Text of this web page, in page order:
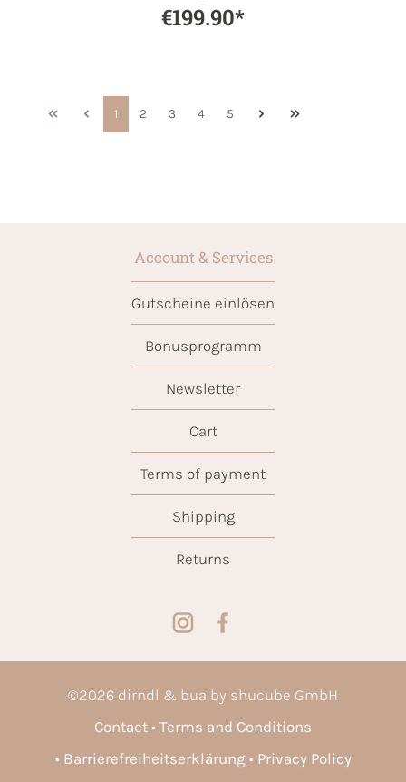
€199.90*
1 2 3 4 5
Account & Services
Gutscheine einlösen
Bonusprogramm
Newsletter
Cart
Terms of payment
Shipping
Returns
©2026 dirndl & bua by shucube GmbH
Contact
Terms and Conditions
Barrierefreiheitserklärung
Privacy Policy